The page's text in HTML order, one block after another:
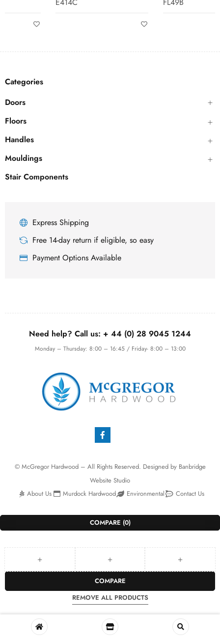
Categories
Doors
Floors
Handles
Mouldings
Stair Components
Express Shipping
Free 14-day return if eligible, so easy
Payment Options Available
Need help? Call us: + 44 (0) 28 9045 1244
Monday – Thursday: 8:00 – 16:45 / Friday- 8:00 – 13:00
© McGregor Hardwood – All Rights Reserved. Designed by Banbridge
Website Studio
About Us
Murdock Hardwood Environmental Contact Us
COMPARE (0)
COMPARE
REMOVE ALL PRODUCTS